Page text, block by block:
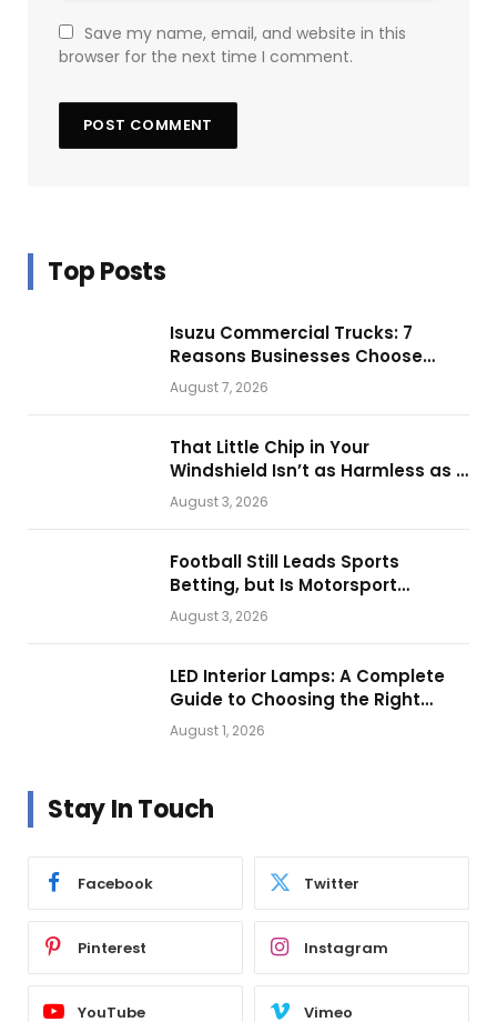
Save my name, email, and website in this
browser for the next time I comment.
Top Posts
Isuzu Commercial Trucks: 7
Reasons Businesses Choose
Them for Daily Operations
August 7, 2026
That Little Chip in Your
Windshield Isn’t as Harmless as It
Looks.
August 3, 2026
Football Still Leads Sports
Betting, but Is Motorsport
Getting Closer?
August 3, 2026
LED Interior Lamps: A Complete
Guide to Choosing the Right
Vehicle Lighting
August 1, 2026
Stay In Touch
Facebook Twitter
Pinterest Instagram
YouTube Vimeo